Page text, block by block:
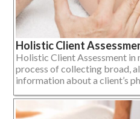
Holistic Client
Holistic Client Assessment in
process of collecting broad,
information about a client’s